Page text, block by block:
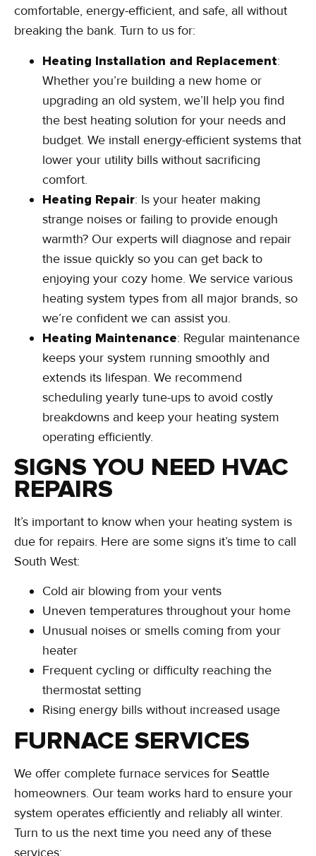
comfortable, energy-efficient, and safe, all without
breaking the bank. Turn to us for:
Heating Installation and Replacement:
Whether you’re building a new home or
upgrading an old system, we’ll help you find
the best heating solution for your needs and
budget. We install energy-efficient systems that
lower your utility bills without sacrificing
comfort.
Heating Repair: Is your heater making
strange noises or failing to provide enough
warmth? Our experts will diagnose and repair
the issue quickly so you can get back to
enjoying your cozy home. We service various
heating system types from all major brands, so
we’re confident we can assist you.
Heating Maintenance: Regular maintenance
keeps your system running smoothly and
extends its lifespan. We recommend
scheduling yearly tune-ups to avoid costly
breakdowns and keep your heating system
operating efficiently.
SIGNS YOU NEED HVAC
REPAIRS
It’s important to know when your heating system is
due for repairs. Here are some signs it’s time to call
South West:
Cold air blowing from your vents
Uneven temperatures throughout your home
Unusual noises or smells coming from your
heater
Frequent cycling or difficulty reaching the
thermostat setting
Rising energy bills without increased usage
FURNACE SERVICES
We offer complete furnace services for Seattle
homeowners. Our team works hard to ensure your
system operates efficiently and reliably all winter.
Turn to us the next time you need any of these
services: